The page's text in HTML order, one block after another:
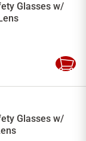
Glasses w/
Add
Glasses w/